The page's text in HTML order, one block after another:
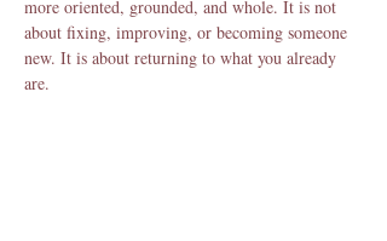
more oriented, grounded, and whole. It is not
about fixing, improving, or becoming someone
new. It is about returning to what you already
are.